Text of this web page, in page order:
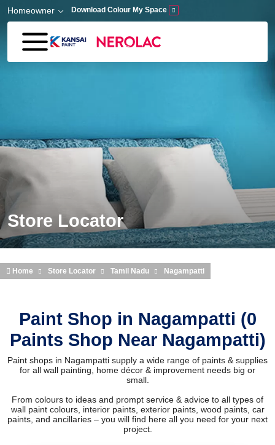
Skip to main content
Homeowner Download Colour My Space
Store Locator
Home Store Locator Tamil Nadu Nagampatti
Paint Shop in Nagampatti (0
Paints Shop Near Nagampatti)
Paint shops in Nagampatti supply a wide range of paints & supplies
for all wall painting, home décor & improvement needs big or
small.
From colours to ideas and prompt service & advice to all types of
wall paint colours, interior paints, exterior paints, wood paints, car
paints, and ancillaries – you will find here all you need for your next
project.